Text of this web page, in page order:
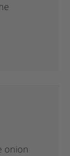
onion